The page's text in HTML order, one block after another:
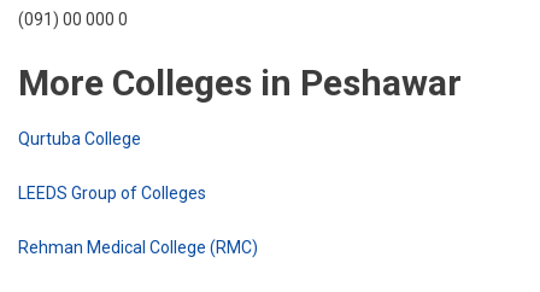
(091) 00 000 0
More Colleges in Peshawar
Qurtuba College
LEEDS Group of Colleges
Rehman Medical College (RMC)